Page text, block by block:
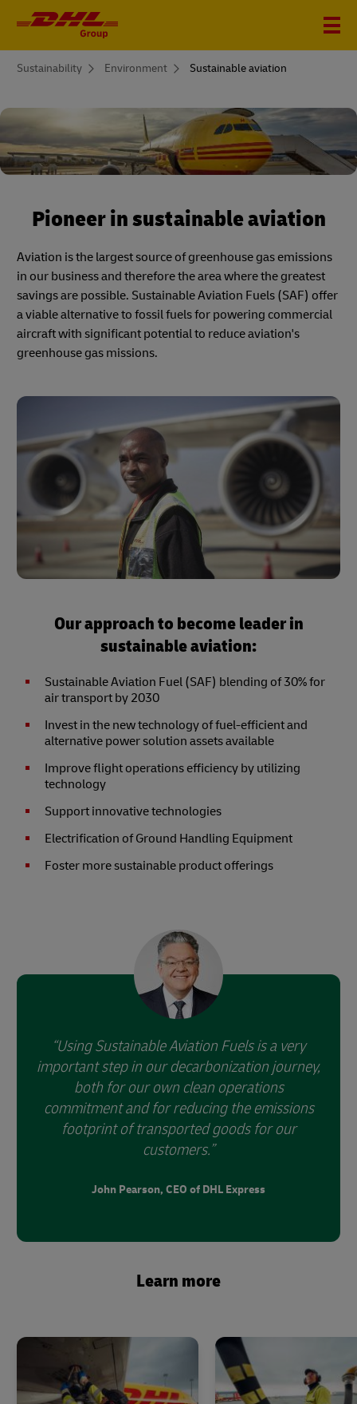
You
Sustainability Environment Sustainable aviation
Pioneer in sustainable aviation
Aviation is the largest source of greenhouse gas emissions
in our business and therefore the area where the greatest
savings are possible. Sustainable Aviation Fuels (SAF) offer
a viable alternative to fossil fuels for powering commercial
aircraft with significant potential to reduce aviation's
greenhouse gas missions.
Our approach to become leader in
sustainable aviation:
Sustainable Aviation Fuel (SAF) blending of 30% for
air transport by 2030
Invest in the new technology of fuel-efficient and
alternative power solution assets available
Improve flight operations efficiency by utilizing
technology
Support innovative technologies
Electrification of Ground Handling Equipment
Foster more sustainable product offerings
Using Sustainable Aviation Fuels is a very
important step in our decarbonization journey,
both for our own clean operations
commitment and for reducing the emissions
footprint of transported goods for our
customers.
John Pearson, CEO of DHL Express
Learn more